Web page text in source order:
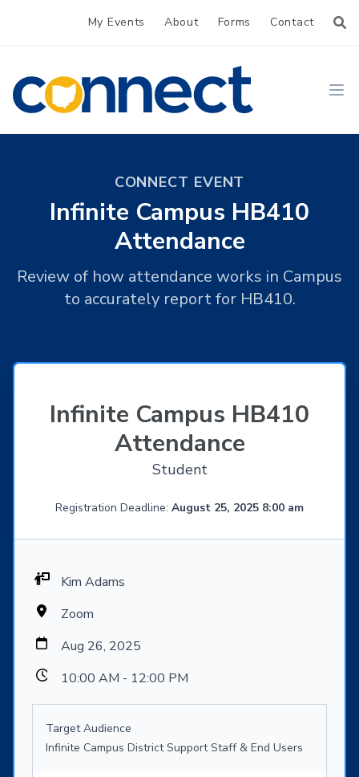
My Events About Forms Contact
CONNECT
CONNECT EVENT
Infinite Campus HB410
Attendance
Review of how attendance works in Campus
to accurately report for HB410.
Infinite Campus HB410
Attendance
Student
Registration Deadline: August 25, 2025 8:00 am
Kim Adams
Zoom
Aug 26, 2025
10:00 AM - 12:00 PM
Target Audience
Infinite Campus District Support Staff & End Users